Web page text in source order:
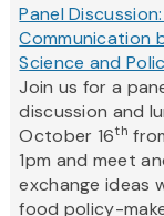
Panel
Communication
Science and
Join us for a
discussion and
October 16th
1pm and meet
exchange ideas
food policy-